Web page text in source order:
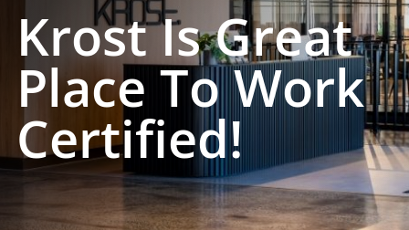
Krost Is Great
Place To Work
Certified!